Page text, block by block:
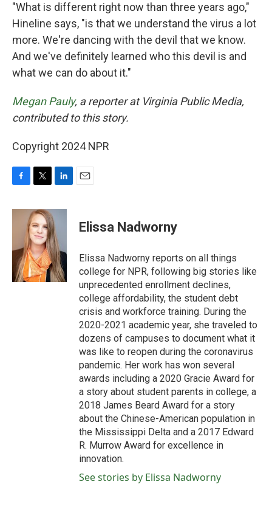
"What is different right now than three years ago,"
Hineline says, "is that we understand the virus a lot
more. We're dancing with the devil that we know.
And we've definitely learned who this devil is and
what we can do about it."
Megan Pauly, a reporter at Virginia Public Media,
contributed to this story.
Copyright 2024 NPR
c
o
i
t
t
e
r
n
k
e
d
I
n
Elissa Nadworny
Elissa Nadworny reports on all things
college for NPR, following big stories like
unprecedented enrollment declines,
college affordability, the student debt
crisis and workforce training. During the
2020-2021 academic year, she traveled to
dozens of campuses to document what it
was like to reopen during the coronavirus
pandemic. Her work has won several
awards including a 2020 Gracie Award for
a story about student parents in college, a
2018 James Beard Award for a story
about the Chinese-American population in
the Mississippi Delta and a 2017 Edward
R. Murrow Award for excellence in
innovation.
See stories by Elissa Nadworny